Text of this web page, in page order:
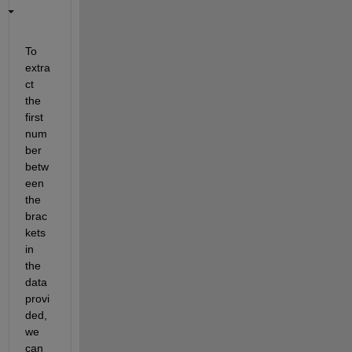
To
extra
ct
the
first
num
ber
betw
een
the
brac
kets
in
the
data
provi
ded,
we
can